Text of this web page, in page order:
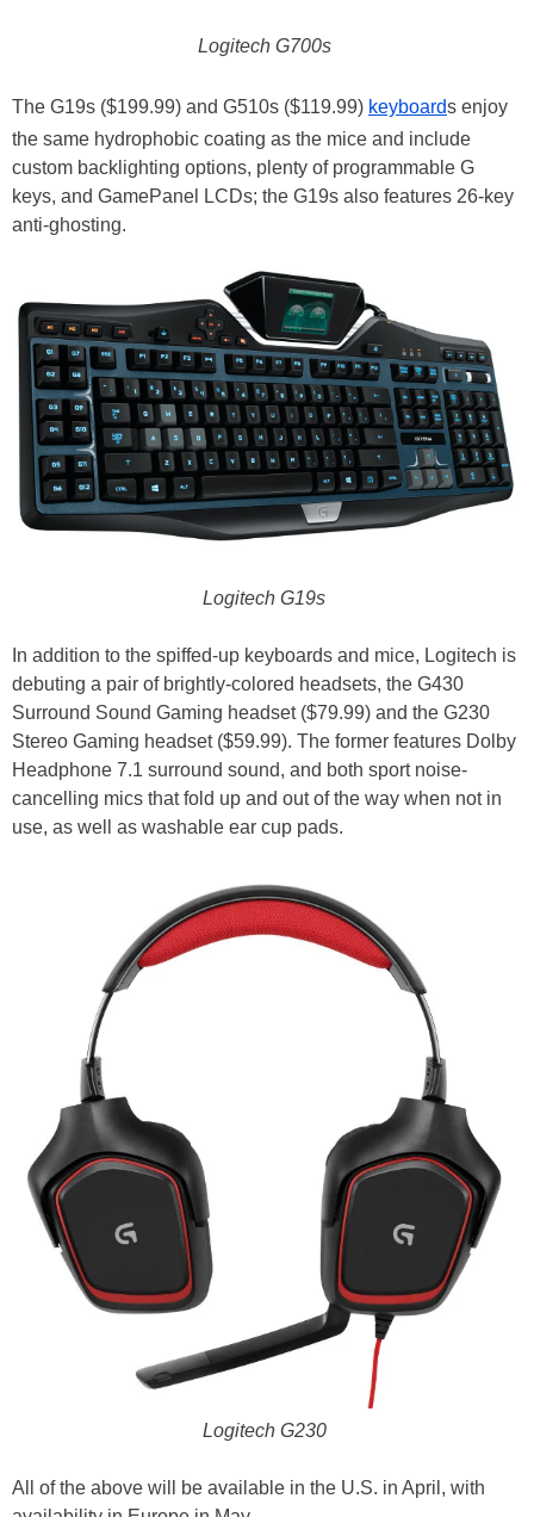
Logitech G700s
The G19s ($199.99) and G510s ($119.99) keyboards enjoy
the same hydrophobic coating as the mice and include
custom backlighting options, plenty of programmable G
keys, and GamePanel LCDs; the G19s also features 26-key
anti-ghosting.
Logitech G19s
In addition to the spiffed-up keyboards and mice, Logitech is
debuting a pair of brightly-colored headsets, the G430
Surround Sound Gaming headset ($79.99) and the G230
Stereo Gaming headset ($59.99). The former features Dolby
Headphone 7.1 surround sound, and both sport noise-
cancelling mics that fold up and out of the way when not in
use, as well as washable ear cup pads.
Logitech G230
All of the above will be available in the U.S. in April, with